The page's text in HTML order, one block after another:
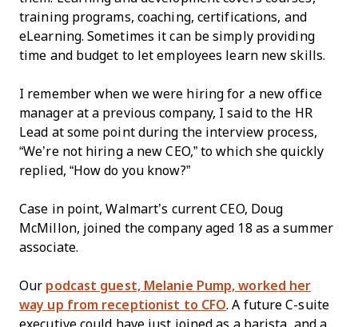
training programs, coaching, certifications, and
eLearning. Sometimes it can be simply providing
time and budget to let employees learn new skills.
I remember when we were hiring for a new office
manager at a previous company, I said to the HR
Lead at some point during the interview process,
“We’re not hiring a new CEO,” to which she quickly
replied, “How do you know?”
Case in point, Walmart’s current CEO, Doug
McMillon, joined the company aged 18 as a summer
associate.
Our podcast guest, Melanie Pump, worked her
way up from receptionist to CFO. A future C-suite
executive could have just joined as a barista, and a